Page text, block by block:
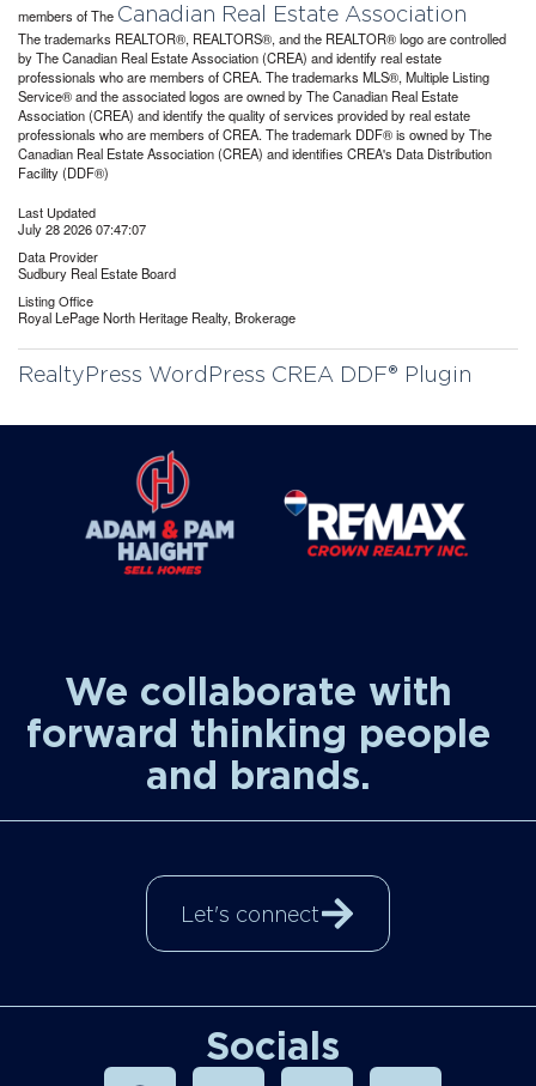
members of The Canadian Real Estate Association
The trademarks REALTOR®, REALTORS®, and the REALTOR® logo are controlled
by The Canadian Real Estate Association (CREA) and identify real estate
professionals who are members of CREA. The trademarks MLS®, Multiple Listing
Service® and the associated logos are owned by The Canadian Real Estate
Association (CREA) and identify the quality of services provided by real estate
professionals who are members of CREA. The trademark DDF® is owned by The
Canadian Real Estate Association (CREA) and identifies CREA's Data Distribution
Facility (DDF®)
Last Updated
July 28 2026 07:47:07
Data Provider
Sudbury Real Estate Board
Listing Office
Royal LePage North Heritage Realty, Brokerage
RealtyPress WordPress CREA DDF® Plugin
We collaborate with
forward thinking people
and brands.
Let's connect
Socials